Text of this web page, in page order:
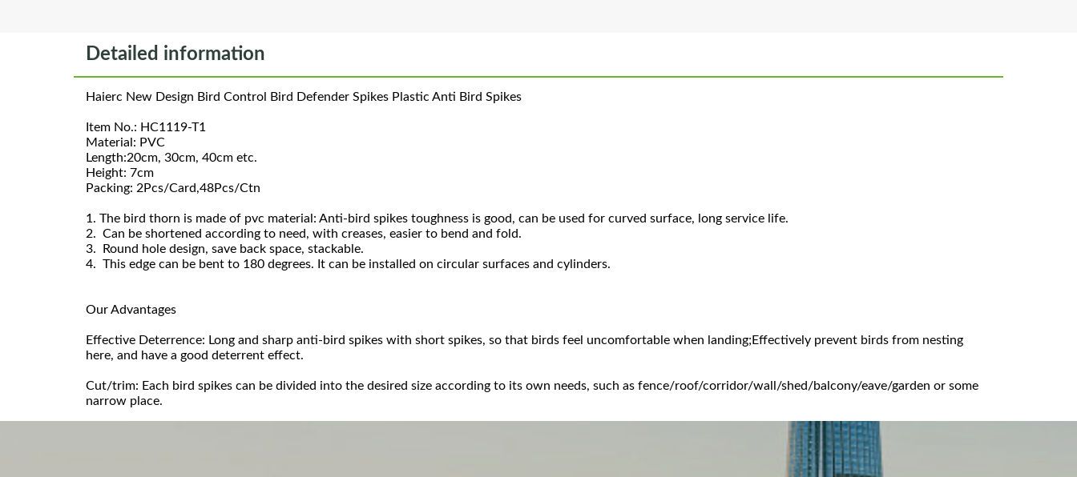
Detailed information
Haierc New Design Bird Control Bird Defender Spikes Plastic Anti Bird Spikes
Item No.: HC1119-T1
Material: PVC
Length:20cm, 30cm, 40cm etc.
Height: 7cm
Packing: 2Pcs/Card,48Pcs/Ctn
1. The bird thorn is made of pvc material: Anti-bird spikes toughness is good, can be used for curved surface, long service life.
2. Can be shortened according to need, with creases, easier to bend and fold.
3. Round hole design, save back space, stackable.
4. This edge can be bent to 180 degrees. It can be installed on circular surfaces and cylinders.
Our Advantages
Effective Deterrence: Long and sharp anti-bird spikes with short spikes, so that birds feel uncomfortable when landing;Effectively prevent birds from nesting
here, and have a good deterrent effect.
Cut/trim: Each bird spikes can be divided into the desired size according to its own needs, such as fence/roof/corridor/wall/shed/balcony/eave/garden or some
narrow place.